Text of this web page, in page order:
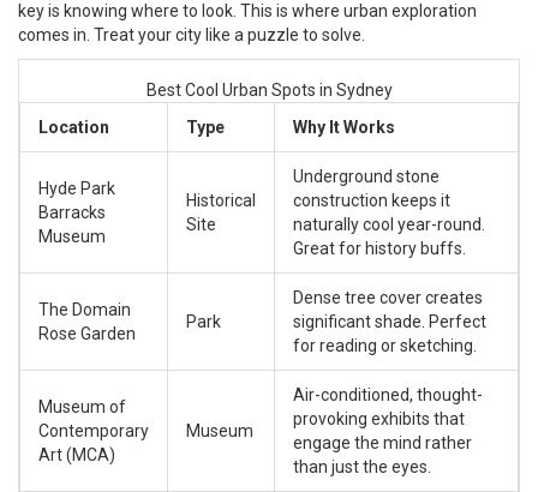
key is knowing where to look. This is where urban exploration
comes in. Treat your city like a puzzle to solve.
Best Cool Urban Spots in Sydney
Location
Type Why It Works
Hyde Park
Barracks
Museum
Historical
Site
Underground stone
construction keeps it
naturally cool year-round.
Great for history buffs.
The Domain
Rose Garden
Park
Dense tree cover creates
significant shade. Perfect
for reading or sketching.
Museum of
Contemporary
Art (MCA)
Museum
Air-conditioned, thought-
provoking exhibits that
engage the mind rather
than just the eyes.